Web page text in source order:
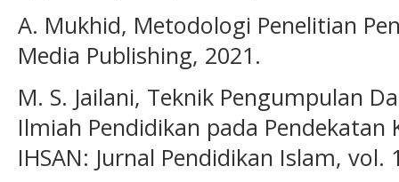
A. Mukhid, Metodologi Penelitian
Media Publishing, 2021.
M. S. Jailani, Teknik Pengumpulan
Ilmiah Pendidikan pada
IHSAN: Jurnal Pendidikan Islam, vol.